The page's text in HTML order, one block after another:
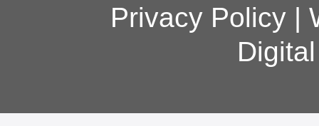
Privacy Policy|